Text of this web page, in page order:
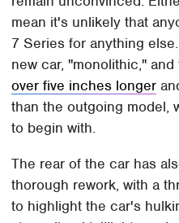
mean it's unlikely that
7 Series for anything else.
new car, "monolithic,"
over five inches longer
than the outgoing model,
to begin with.
The rear of the car has
thorough rework, with a
to highlight the car's